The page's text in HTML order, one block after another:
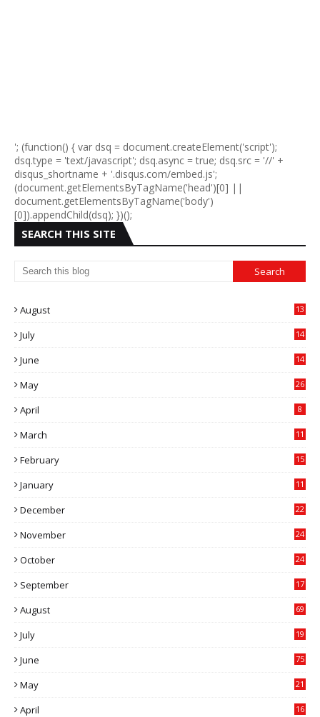
'; (function() { var dsq = document.createElement('script');
dsq.type = 'text/javascript'; dsq.async = true; dsq.src = '//' +
disqus_shortname + '.disqus.com/embed.js';
(document.getElementsByTagName('head')[0] ||
document.getElementsByTagName('body')
[0]).appendChild(dsq); })();
SEARCH THIS SITE
August 13
July
14
June
14
May 26
April 8
March
11
February
15
January
11
December
22
November
24
October
24
September
17
August 69
July
19
June 75
May
21
April
16